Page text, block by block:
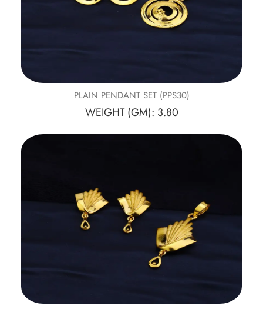
PLAIN PENDANT SET (PPS30)
WEIGHT (GM): 3.80